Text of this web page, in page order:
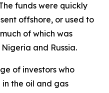
funds were quickly
offshore, or used to
of which was
and Russia.
of investors who
the oil and gas